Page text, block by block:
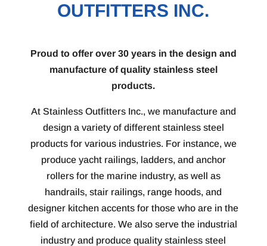
OUTFITTERS INC.
Proud to offer over 30 years in the design and
manufacture of quality stainless steel
products.
At Stainless Outfitters Inc., we manufacture and
design a variety of different stainless steel
products for various industries. For instance, we
produce yacht railings, ladders, and anchor
rollers for the marine industry, as well as
handrails, stair railings, range hoods, and
designer kitchen accents for those who are in the
field of architecture. We also serve the industrial
industry and produce quality stainless steel